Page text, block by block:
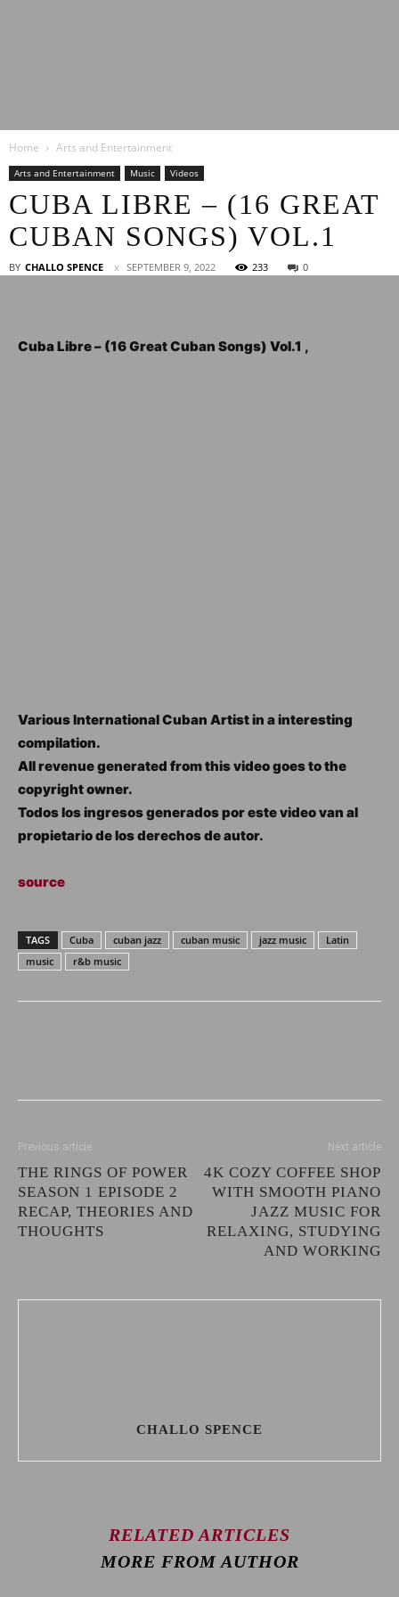
News
Home Arts and Entertainment
Arts and Entertainment Music Videos
CUBA LIBRE – (16 GREAT
CUBAN SONGS) VOL.1
BY CHALLO SPENCE SEPTEMBER 9, 2022 233 0
Cuba Libre – (16 Great Cuban Songs) Vol.1 ,
Various International Cuban Artist in a interesting
compilation.
All revenue generated from this video goes to the
copyright owner.
Todos los ingresos generados por este video van al
propietario de los derechos de autor.
source
TAGS Cuba cuban jazz cuban music jazz music
Latin
music
r&b music
Previous article
THE RINGS OF POWER
SEASON 1 EPISODE 2
RECAP, THEORIES AND
THOUGHTS
Next article
4K COZY COFFEE SHOP
WITH SMOOTH PIANO
JAZZ MUSIC FOR
RELAXING, STUDYING
AND WORKING
CHALLO SPENCE
RELATED ARTICLES
MORE FROM AUTHOR